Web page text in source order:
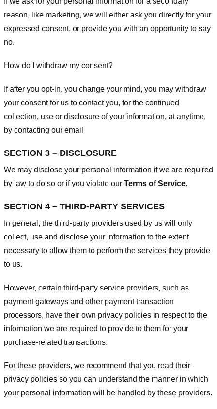
reason, like marketing, we will either ask you directly for your
expressed consent, or provide you with an opportunity to say
no.
How do I withdraw my consent?
If after you opt-in, you change your mind, you may withdraw
your consent for us to contact you, for the continued
collection, use or disclosure of your information, at anytime,
by contacting our email
SECTION 3 – DISCLOSURE
We may disclose your personal information if we are required
by law to do so or if you violate our Terms of Service.
SECTION 4 – THIRD-PARTY SERVICES
In general, the third-party providers used by us will only
collect, use and disclose your information to the extent
necessary to allow them to perform the services they provide
to us.
However, certain third-party service providers, such as
payment gateways and other payment transaction
processors, have their own privacy policies in respect to the
information we are required to provide to them for your
purchase-related transactions.
For these providers, we recommend that you read their
privacy policies so you can understand the manner in which
your personal information will be handled by these providers.